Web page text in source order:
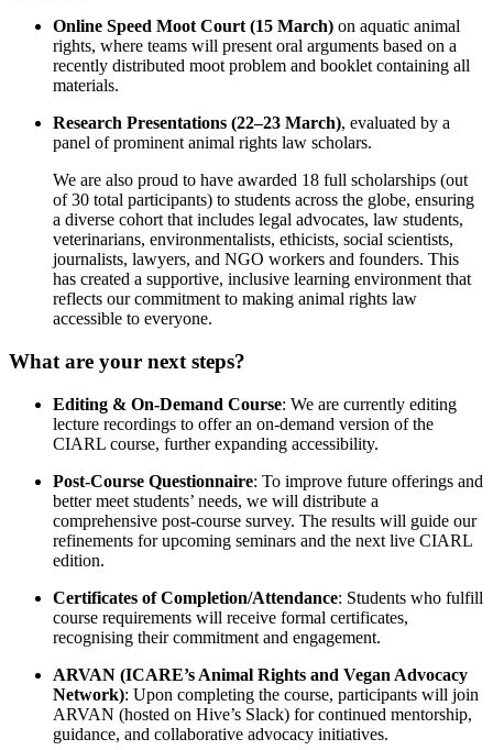
Online Speed Moot Court (15 March) on aquatic animal
rights, where teams will present oral arguments based on a
recently distributed moot problem and booklet containing all
materials.
Research Presentations (22–23 March), evaluated by a
panel of prominent animal rights law scholars.
We are also proud to have awarded 18 full scholarships (out
of 30 total participants) to students across the globe, ensuring
a diverse cohort that includes legal advocates, law students,
veterinarians, environmentalists, ethicists, social scientists,
journalists, lawyers, and NGO workers and founders. This
has created a supportive, inclusive learning environment that
reflects our commitment to making animal rights law
accessible to everyone.
What are your next steps?
Editing & On-Demand Course: We are currently editing
lecture recordings to offer an on-demand version of the
CIARL course, further expanding accessibility.
Post-Course Questionnaire: To improve future offerings and
better meet students’ needs, we will distribute a
comprehensive post-course survey. The results will guide our
refinements for upcoming seminars and the next live CIARL
edition.
Certificates of Completion/Attendance: Students who fulfill
course requirements will receive formal certificates,
recognising their commitment and engagement.
ARVAN (ICARE’s Animal Rights and Vegan Advocacy
Network): Upon completing the course, participants will join
ARVAN (hosted on Hive’s Slack) for continued mentorship,
guidance, and collaborative advocacy initiatives.